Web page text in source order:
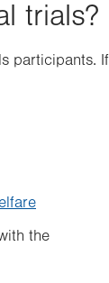
trials?
participants.
the